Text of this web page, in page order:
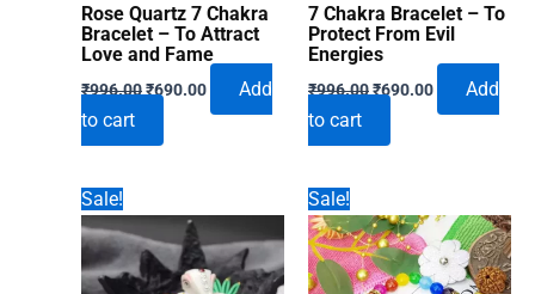
Rose Quartz 7 Chakra
Bracelet – To Attract
Love and Fame
₹996.00Original
price
₹996.00.
₹690.00Current
Add
to cart
7 Chakra Bracelet – To
Protect From Evil
Energies
₹996.00Original
price
₹996.00.
₹690.00Current
Add
to cart
Sale! Sale!